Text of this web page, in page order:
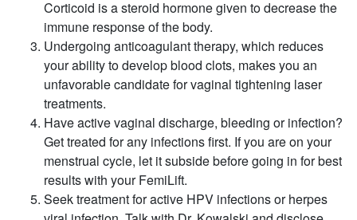
Corticoid is a steroid hormone given to decrease the
immune response of the body.
Undergoing anticoagulant therapy, which reduces
your ability to develop blood clots, makes you an
unfavorable candidate for vaginal tightening laser
treatments.
Have active vaginal discharge, bleeding or infection?
Get treated for any infections first. If you are on your
menstrual cycle, let it subside before going in for best
results with your FemiLift.
Seek treatment for active HPV infections or herpes